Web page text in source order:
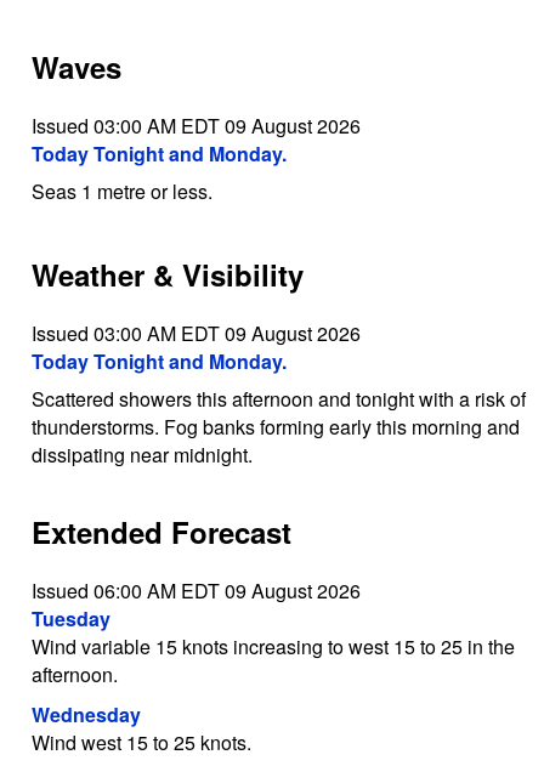
Waves
Issued 03:00 AM EDT 09 August 2026
Today Tonight and Monday.
Seas 1 metre or less.
Weather & Visibility
Issued 03:00 AM EDT 09 August 2026
Today Tonight and Monday.
Scattered showers this afternoon and tonight with a risk of
thunderstorms. Fog banks forming early this morning and
dissipating near midnight.
Extended Forecast
Issued 06:00 AM EDT 09 August 2026
Tuesday
Wind variable 15 knots increasing to west 15 to 25 in the
afternoon.
Wednesday
Wind west 15 to 25 knots.